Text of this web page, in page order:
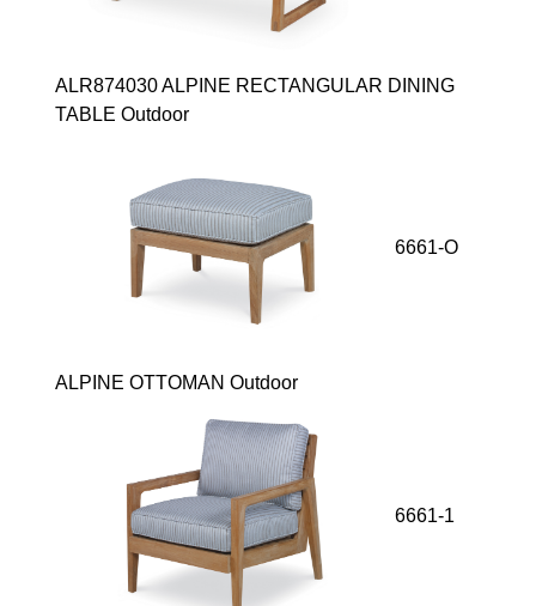
ALR874030 ALPINE RECTANGULAR DINING
TABLE Outdoor
6661-O
ALPINE OTTOMAN Outdoor
6661-1